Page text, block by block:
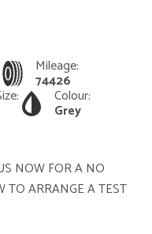
Mileage:
74426
Colour:
Grey
NOW FOR A NO
TO ARRANGE A TEST